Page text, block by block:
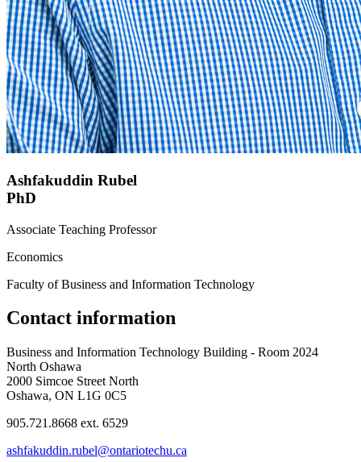
Ashfakuddin Rubel
PhD
Associate Teaching Professor
Economics
Faculty of Business and Information Technology
Contact information
Business and Information Technology Building - Room 2024
North Oshawa
2000 Simcoe Street North
Oshawa, ON L1G 0C5
905.721.8668 ext. 6529
ashfakuddin.rubel@ontariotechu.ca